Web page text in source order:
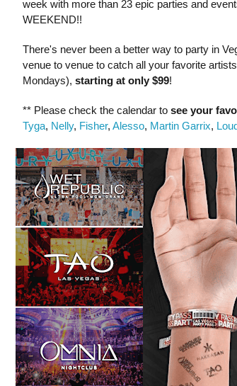
week with more than 23 epic parties and
WEEKEND!!
There's never been a better way to party in
venue to venue to catch all your favorite
Mondays), starting at only $99!
** Please check the calendar to see your
Tyga, Nelly, Fisher, Alesso, Martin Garrix,